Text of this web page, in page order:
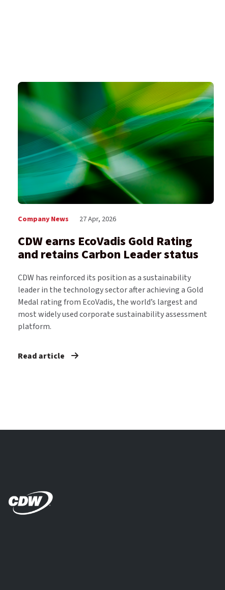
Company News 27 Apr, 2026
CDW earns EcoVadis Gold Rating
and retains Carbon Leader status
CDW has reinforced its position as a sustainability
leader in the technology sector after achieving a Gold
Medal rating from EcoVadis, the world’s largest and
most widely used corporate sustainability assessment
platform.
Read article